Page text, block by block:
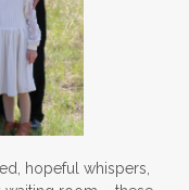
hopeful whispers,